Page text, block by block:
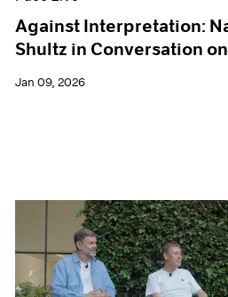
Against Interpretation:
Shultz in Conversation
Jan 09, 2026